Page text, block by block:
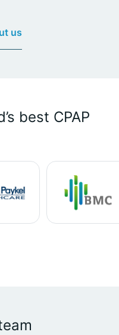
us
best CPAP